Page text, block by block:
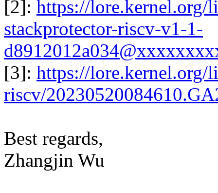
[2]: https://
stackprotector-riscv-v1-1-
[3]: https://lore.kernel.org/
riscv/
Best regards,
Zhangjin Wu